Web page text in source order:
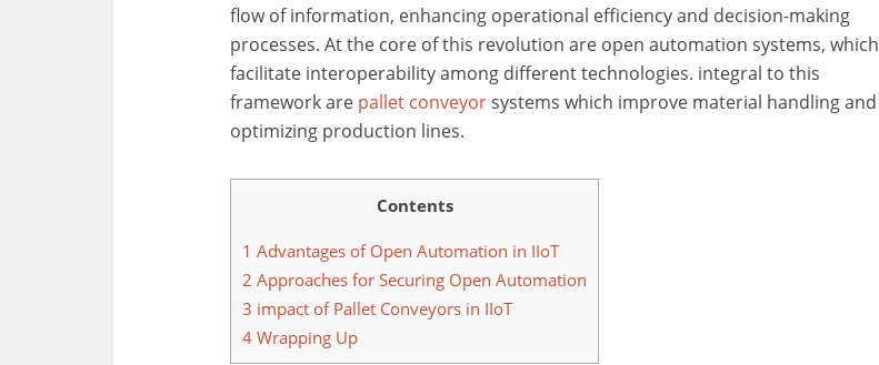
flow of information, enhancing operational efficiency and decision-making
processes. At the core of this revolution are open automation systems, which
facilitate interoperability among different technologies. integral to this
framework are pallet conveyorsystems which improve material handling and
optimizing production lines.
Contents
1 Advantages of Open Automation in IIoT
2 Approaches for Securing Open Automation
3 impact of Pallet Conveyors in IIoT
4 Wrapping Up